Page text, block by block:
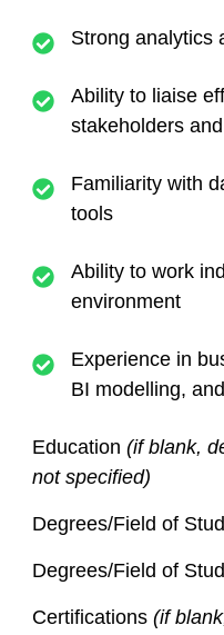
Strong analytics
Ability to liaise
stakeholders
Familiarity with
tools
Ability to work
environment
Experience in
BI modelling,
Education (if blank,
not specified)
Degrees/Field of
Degrees/Field of
Certifications (if